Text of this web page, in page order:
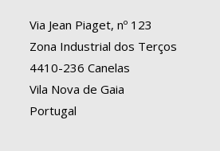
Via Jean Piaget, nº 123
Zona Industrial dos Terços
4410-236 Canelas
Vila Nova de Gaia
Portugal